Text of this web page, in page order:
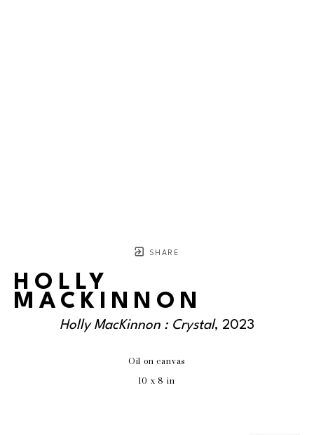
SHARE
HOLLY
MACKINNON
Holly MacKinnon : Crystal, 2023
Oil on canvas
10 x 8 in